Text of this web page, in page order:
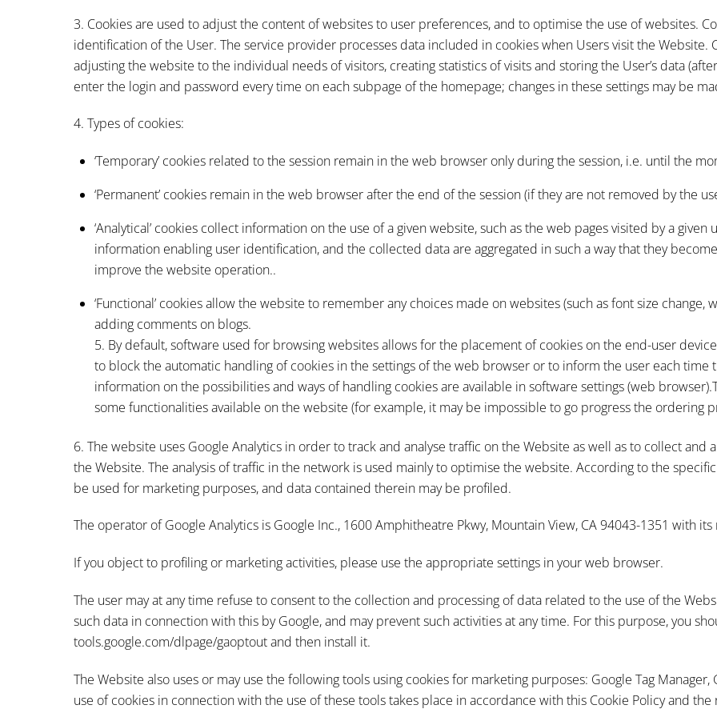
3. Cookies are used to adjust the content of websites to user preferences, and to optimise the use of websites.
identification of the User. The service provider processes data included in cookies when Users visit the
adjusting the website to the individual needs of visitors, creating statistics of visits and storing the User’s data
enter the login and password every time on each subpage of the homepage; changes in these settings may be
4. Types of cookies:
‘Temporary’ cookies related to the session remain in the web browser only during the session, i.e. until the
‘Permanent’ cookies remain in the web browser after the end of the session (if they are not removed by the
‘Analytical’ cookies collect information on the use of a given website, such as the web pages visited by a
information enabling user identification, and the collected data are aggregated in such a way that they
improve the website operation..
‘Functional’ cookies allow the website to remember any choices made on websites (such as font size
adding comments on blogs.
5. By default, software used for browsing websites allows for the placement of cookies on the end-user
to block the automatic handling of cookies in the settings of the web browser or to inform the user each time
information on the possibilities and ways of handling cookies are available in software settings (web
some functionalities available on the website (for example, it may be impossible to go progress the ordering
6. The website uses Google Analytics in order to track and analyse traffic on the Website as well as to collect and
the Website. The analysis of traffic in the network is used mainly to optimise the website. According to the
be used for marketing purposes, and data contained therein may be profiled.
The operator of Google Analytics is Google Inc., 1600 Amphitheatre Pkwy, Mountain View, CA 94043-1351 with
If you object to profiling or marketing activities, please use the appropriate settings in your web browser.
The user may at any time refuse to consent to the collection and processing of data related to the use of the
such data in connection with this by Google, and may prevent such activities at any time. For this purpose, you
tools.google.com/dlpage/gaoptout and then install it.
The Website also uses or may use the following tools using cookies for marketing purposes: Google Tag
use of cookies in connection with the use of these tools takes place in accordance with this Cookie Policy and